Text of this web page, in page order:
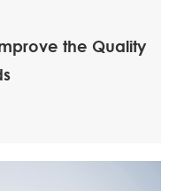
the Quality